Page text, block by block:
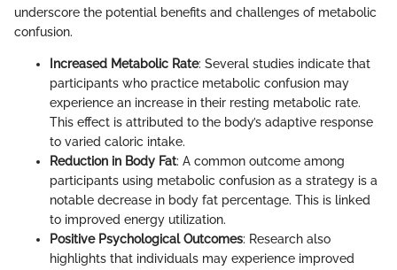
underscore the potential benefits and challenges of metabolic
confusion.
Increased Metabolic Rate: Several studies indicate that
participants who practice metabolic confusion may
experience an increase in their resting metabolic rate.
This effect is attributed to the body’s adaptive response
to varied caloric intake.
Reduction in Body Fat: A common outcome among
participants using metabolic confusion as a strategy is a
notable decrease in body fat percentage. This is linked
to improved energy utilization.
Positive Psychological Outcomes: Research also
highlights that individuals may experience improved